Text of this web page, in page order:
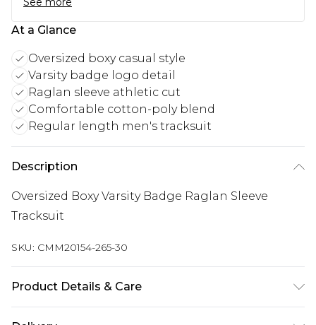
At a Glance
Oversized boxy casual style
Varsity badge logo detail
Raglan sleeve athletic cut
Comfortable cotton-poly blend
Regular length men's tracksuit
Description
Oversized Boxy Varsity Badge Raglan Sleeve
Tracksuit
SKU: CMM20154-265-30
Product Details & Care